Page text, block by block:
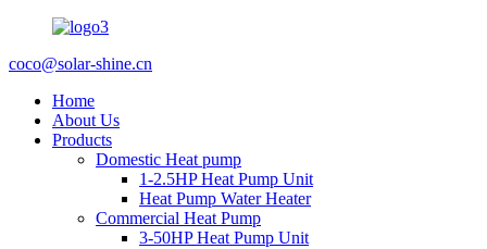
coco@solar-shine.cn
Home
About Us
Products
Domestic Heat pump
1-2.5HP Heat Pump Unit
Heat Pump Water Heater
Commercial Heat Pump
3-50HP Heat Pump Unit